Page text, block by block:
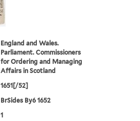
England and Wales.
Parliament. Commissioners
for Ordering and Managing
Affairs in Scotland
1651[/52]
BrSides By6 1652
1